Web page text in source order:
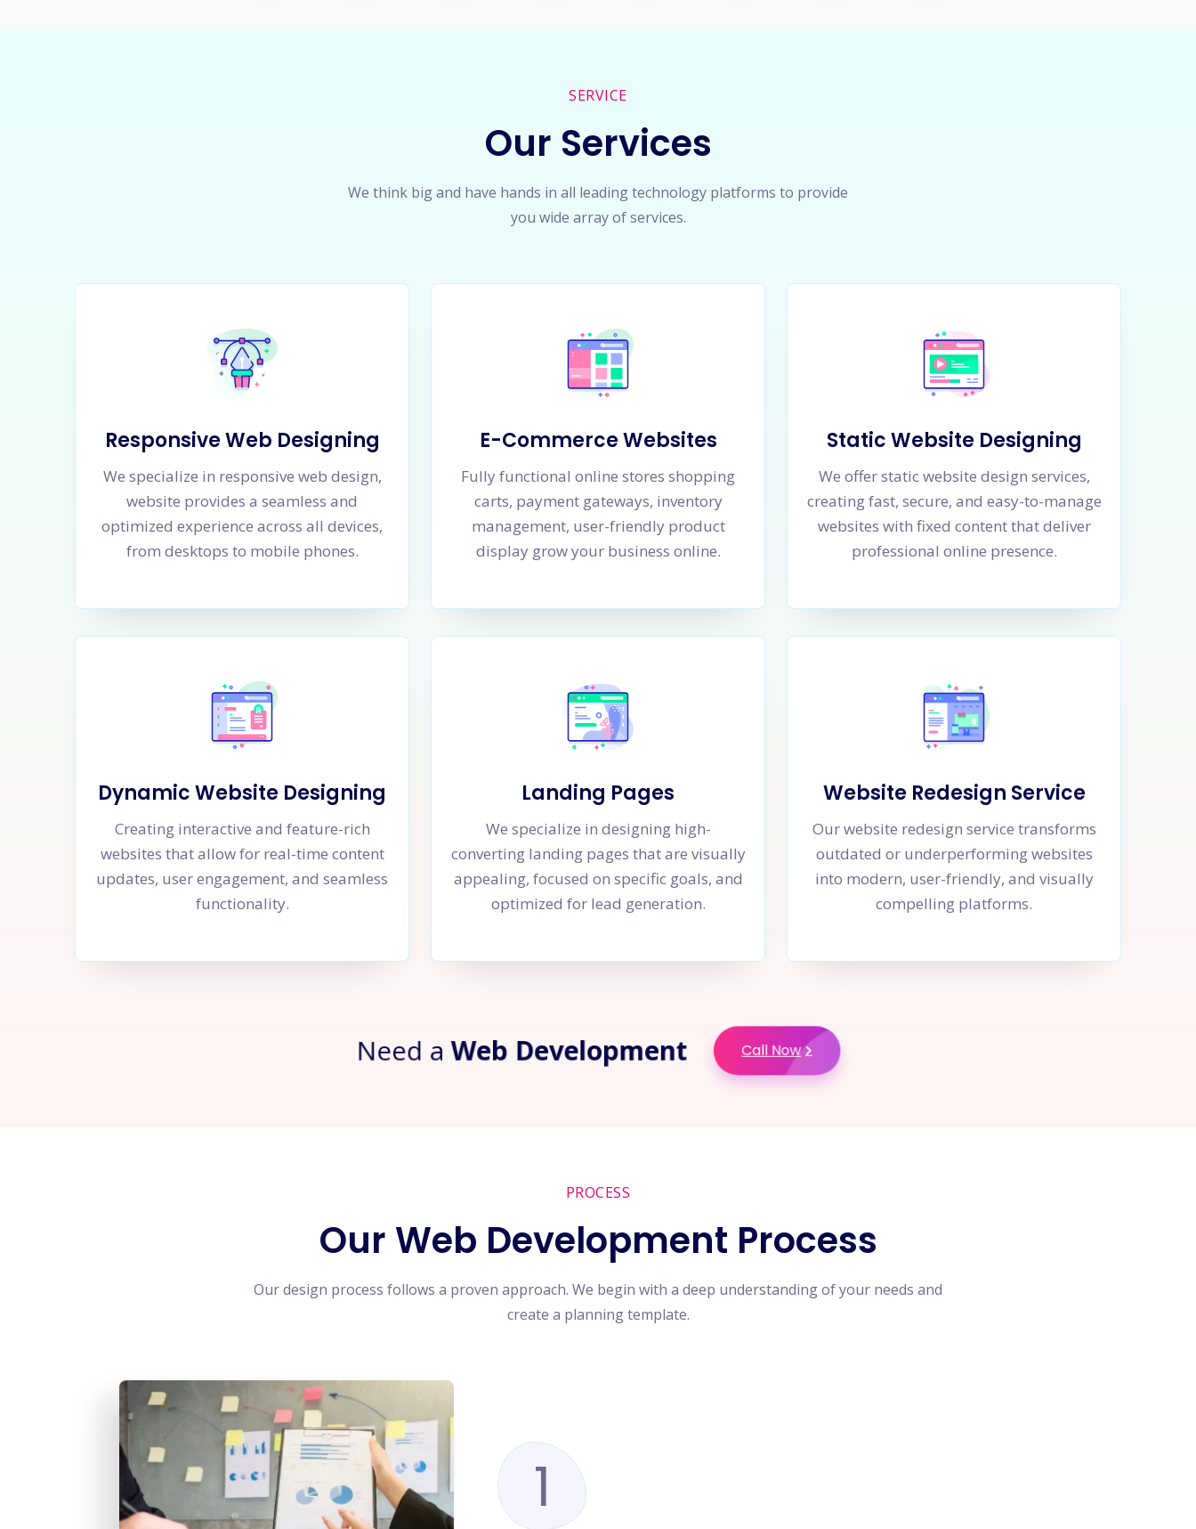
SERVICE
Our Services
We think big and have hands in all leading technology platforms to provide
you wide array of services.
Responsive Web Designing
We specialize in responsive web design,
website provides a seamless and
optimized experience across all devices,
from desktops to mobile phones.
E-Commerce Websites
Fully functional online stores shopping
carts, payment gateways, inventory
management, user-friendly product
display grow your business online.
Static Website Designing
We offer static website design services,
creating fast, secure, and easy-to-manage
websites with fixed content that deliver
professional online presence.
Dynamic Website Designing
Creating interactive and feature-rich
websites that allow for real-time content
updates, user engagement, and seamless
functionality.
Landing Pages
We specialize in designing high-
converting landing pages that are visually
appealing, focused on specific goals, and
optimized for lead generation.
Website Redesign Service
Our website redesign service transforms
outdated or underperforming websites
into modern, user-friendly, and visually
compelling platforms.
Need a Web Development Call Now
PROCESS
Our Web Development Process
Our design process follows a proven approach. We begin with a deep understanding of your needs and
create a planning template.
1